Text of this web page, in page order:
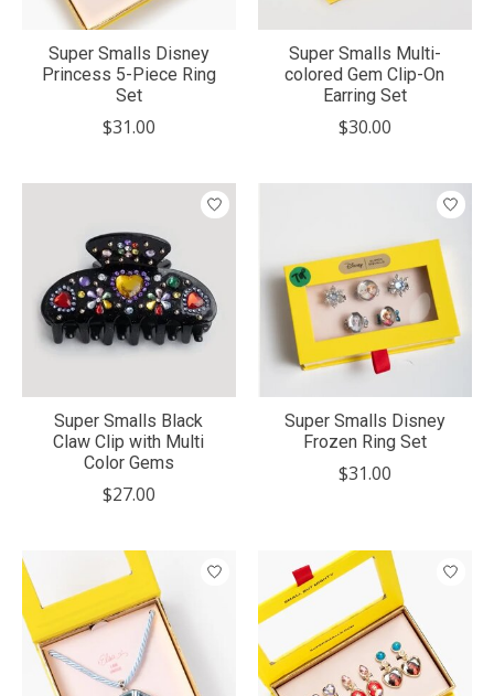
Super Smalls Disney
Princess 5-Piece Ring
Set
$31.00
Super Smalls Multi-
colored Gem Clip-On
Earring Set
$30.00
Super Smalls Black
Claw Clip with Multi
Color Gems
$27.00
Super Smalls Disney
Frozen Ring Set
$31.00